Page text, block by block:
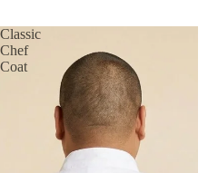
Classic
Chef
Coat